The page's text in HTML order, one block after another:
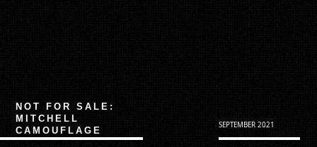
NOT FOR SALE:
MITCHELL
CAMOUFLAGE
SEPTEMBER 2021